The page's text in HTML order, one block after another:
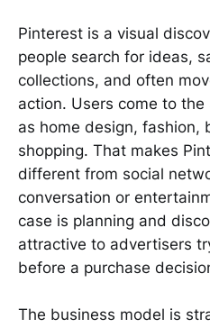
Pinterest is a visual
people search for ideas,
collections, and often
action. Users come to
as home design, fashion,
shopping. That makes
different from social
conversation or
case is planning and
attractive to advertisers
before a purchase
The business model is